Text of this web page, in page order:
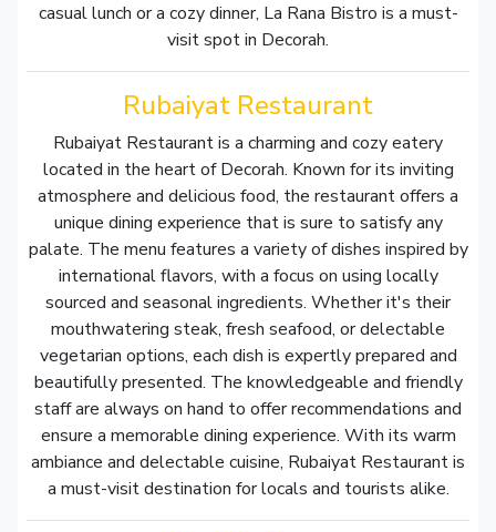
casual lunch or a cozy dinner, La Rana Bistro is a must-
visit spot in Decorah.
Rubaiyat Restaurant
Rubaiyat Restaurant is a charming and cozy eatery
located in the heart of Decorah. Known for its inviting
atmosphere and delicious food, the restaurant offers a
unique dining experience that is sure to satisfy any
palate. The menu features a variety of dishes inspired by
international flavors, with a focus on using locally
sourced and seasonal ingredients. Whether it's their
mouthwatering steak, fresh seafood, or delectable
vegetarian options, each dish is expertly prepared and
beautifully presented. The knowledgeable and friendly
staff are always on hand to offer recommendations and
ensure a memorable dining experience. With its warm
ambiance and delectable cuisine, Rubaiyat Restaurant is
a must-visit destination for locals and tourists alike.